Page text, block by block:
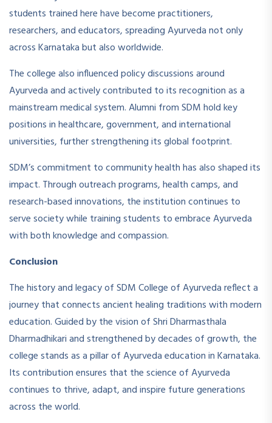
students trained here have become practitioners,
researchers, and educators, spreading Ayurveda not only
across Karnataka but also worldwide.
The college also influenced policy discussions around
Ayurveda and actively contributed to its recognition as a
mainstream medical system. Alumni from SDM hold key
positions in healthcare, government, and international
universities, further strengthening its global footprint.
SDM’s commitment to community health has also shaped its
impact. Through outreach programs, health camps, and
research-based innovations, the institution continues to
serve society while training students to embrace Ayurveda
with both knowledge and compassion.
Conclusion
The history and legacy of SDM College of Ayurveda reflect a
journey that connects ancient healing traditions with modern
education. Guided by the vision of Shri Dharmasthala
Dharmadhikari and strengthened by decades of growth, the
college stands as a pillar of Ayurveda education in Karnataka.
Its contribution ensures that the science of Ayurveda
continues to thrive, adapt, and inspire future generations
across the world.